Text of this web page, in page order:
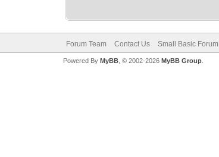
Forum Team Contact Us Small Basic Forum
Powered By MyBB, © 2002-2026 MyBB Group.